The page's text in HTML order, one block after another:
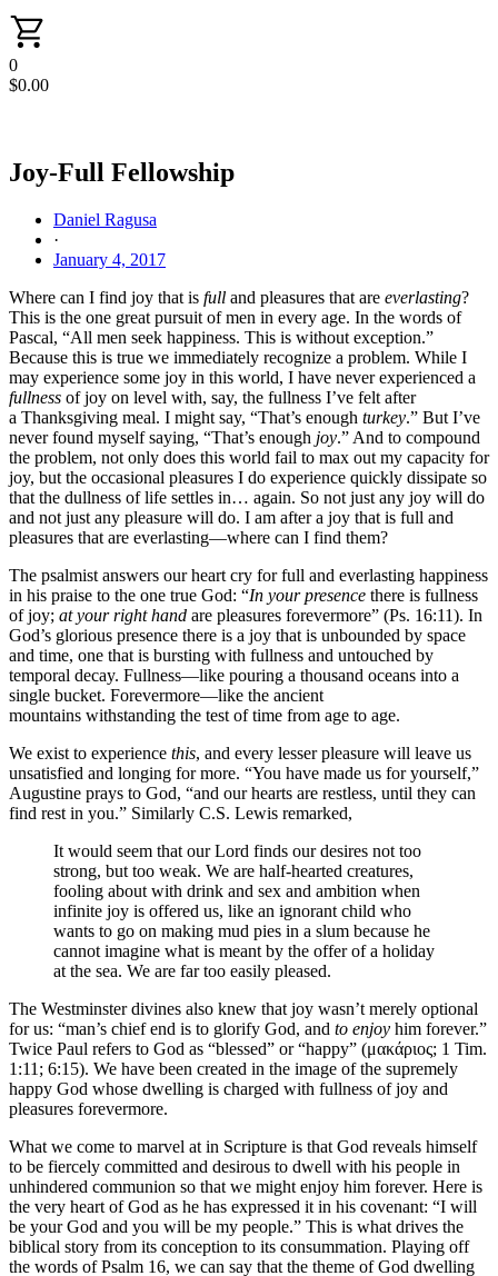
0
$0.00
Joy-Full Fellowship
Daniel Ragusa
·
January 4, 2017
Where can I find joy that is full and pleasures that are everlasting?
This is the one great pursuit of men in every age. In the words of
Pascal, “All men seek happiness. This is without exception.”
Because this is true we immediately recognize a problem. While I
may experience some joy in this world, I have never experienced a
fullness of joy on level with, say, the fullness I’ve felt after
a Thanksgiving meal. I might say, “That’s enough turkey.” But I’ve
never found myself saying, “That’s enough joy.” And to compound
the problem, not only does this world fail to max out my capacity for
joy, but the occasional pleasures I do experience quickly dissipate so
that the dullness of life settles in… again. So not just any joy will do
and not just any pleasure will do. I am after a joy that is full and
pleasures that are everlasting—where can I find them?
The psalmist answers our heart cry for full and everlasting happiness
in his praise to the one true God: “In your presence there is fullness
of joy; at your right hand are pleasures forevermore” (Ps. 16:11). In
God’s glorious presence there is a joy that is unbounded by space
and time, one that is bursting with fullness and untouched by
temporal decay. Fullness—like pouring a thousand oceans into a
single bucket. Forevermore—like the ancient
mountains withstanding the test of time from age to age.
We exist to experience this, and every lesser pleasure will leave us
unsatisfied and longing for more. “You have made us for yourself,”
Augustine prays to God, “and our hearts are restless, until they can
find rest in you.” Similarly C.S. Lewis remarked,
It would seem that our Lord finds our desires not too
strong, but too weak. We are half-hearted creatures,
fooling about with drink and sex and ambition when
infinite joy is offered us, like an ignorant child who
wants to go on making mud pies in a slum because he
cannot imagine what is meant by the offer of a holiday
at the sea. We are far too easily pleased.
The Westminster divines also knew that joy wasn’t merely optional
for us: “man’s chief end is to glorify God, and to enjoy him forever.”
Twice Paul refers to God as “blessed” or “happy” (μακάριος; 1 Tim.
1:11; 6:15). We have been created in the image of the supremely
happy God whose dwelling is charged with fullness of joy and
pleasures forevermore.
What we come to marvel at in Scripture is that God reveals himself
to be fiercely committed and desirous to dwell with his people in
unhindered communion so that we might enjoy him forever. Here is
the very heart of God as he has expressed it in his covenant: “I will
be your God and you will be my people.” This is what drives the
biblical story from its conception to its consummation. Playing off
the words of Psalm 16, we can say that the theme of God dwelling